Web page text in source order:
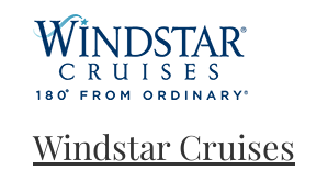
Windstar Cruises